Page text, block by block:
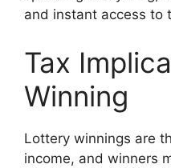
and instant access to
Tax
Winning
Lottery winnings are
income, and winners